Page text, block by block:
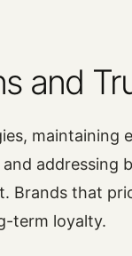
and
maintaining
addressing
Brands that
term loyalty.